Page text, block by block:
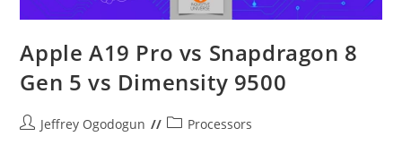
Apple A19 Pro vs Snapdragon 8
Gen 5 vs Dimensity 9500
PostJeffrey Ogodogun
PostProcessors